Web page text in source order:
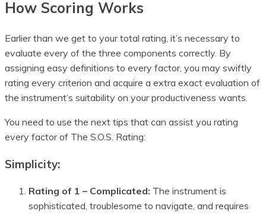
How Scoring Works
Earlier than we get to your total rating, it’s necessary to
evaluate every of the three components correctly. By
assigning easy definitions to every factor, you may swiftly
rating every criterion and acquire a extra exact evaluation of
the instrument’s suitability on your productiveness wants.
You need to use the next tips that can assist you rating
every factor of The S.O.S. Rating:
Simplicity:
Rating of 1 – Complicated: The instrument is
sophisticated, troublesome to navigate, and requires